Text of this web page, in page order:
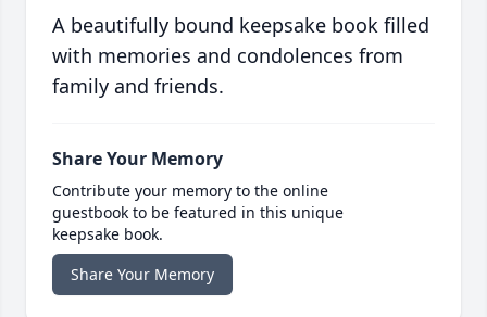
A beautifully bound keepsake book filled
with memories and condolences from
family and friends.
Share Your Memory
Contribute your memory to the online
guestbook to be featured in this unique
keepsake book.
Share Your Memory